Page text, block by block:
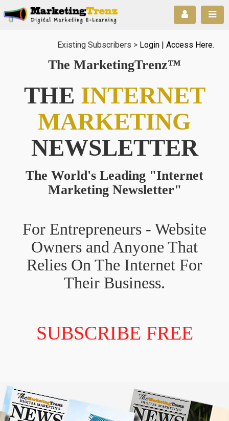
Existing Subscribers > Login | Access Here.
The MarketingTrenz™
THE INTERNET
MARKETING
NEWSLETTER
The World's Leading "Internet
Marketing Newsletter"
For Entrepreneurs - Website
Owners and Anyone That
Relies On The Internet For
Their Business.
SUBSCRIBE FREE